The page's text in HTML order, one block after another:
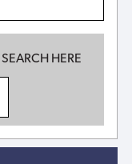
SEARCH HERE